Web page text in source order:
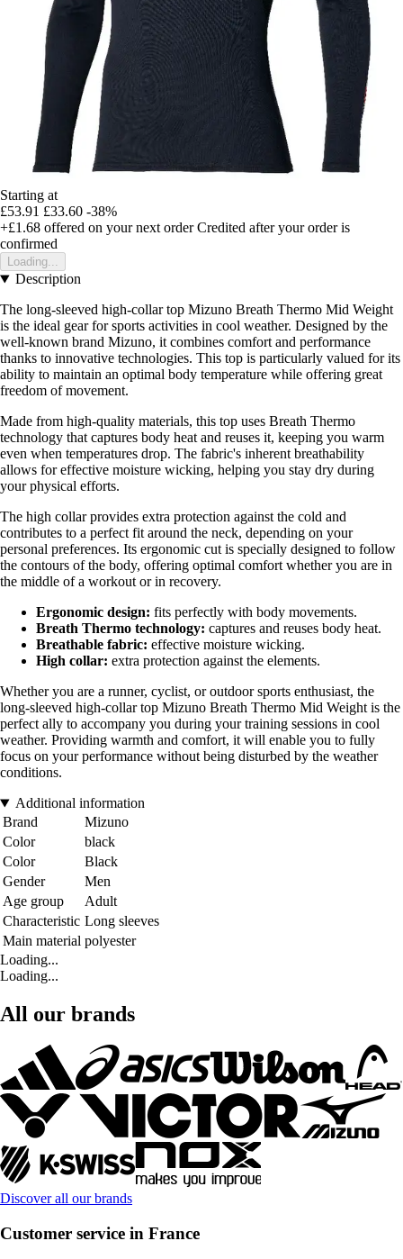
Starting at
£53.91 £33.60 -38%
+£1.68 offered on your next order Credited after your order is
confirmed
Loading...
Description
The long-sleeved high-collar top Mizuno Breath Thermo Mid Weight
is the ideal gear for sports activities in cool weather. Designed by the
well-known brand Mizuno, it combines comfort and performance
thanks to innovative technologies. This top is particularly valued for its
ability to maintain an optimal body temperature while offering great
freedom of movement.
Made from high-quality materials, this top uses Breath Thermo
technology that captures body heat and reuses it, keeping you warm
even when temperatures drop. The fabric's inherent breathability
allows for effective moisture wicking, helping you stay dry during
your physical efforts.
The high collar provides extra protection against the cold and
contributes to a perfect fit around the neck, depending on your
personal preferences. Its ergonomic cut is specially designed to follow
the contours of the body, offering optimal comfort whether you are in
the middle of a workout or in recovery.
Ergonomic design: fits perfectly with body movements.
Breath Thermo technology: captures and reuses body heat.
Breathable fabric: effective moisture wicking.
High collar: extra protection against the elements.
Whether you are a runner, cyclist, or outdoor sports enthusiast, the
long-sleeved high-collar top Mizuno Breath Thermo Mid Weight is the
perfect ally to accompany you during your training sessions in cool
weather. Providing warmth and comfort, it will enable you to fully
focus on your performance without being disturbed by the weather
conditions.
Additional information
Brand
Mizuno
Color
black
Color
Black
Gender
Men
Age group
Adult
Characteristic Long sleeves
Main material polyester
Loading...
Loading...
All our brands
Discover all our brands
Customer service in France